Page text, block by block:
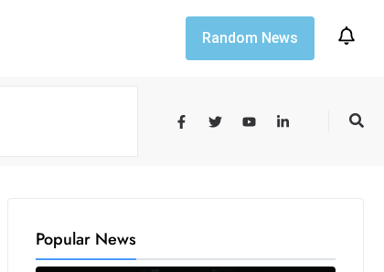
Random News
Popular News